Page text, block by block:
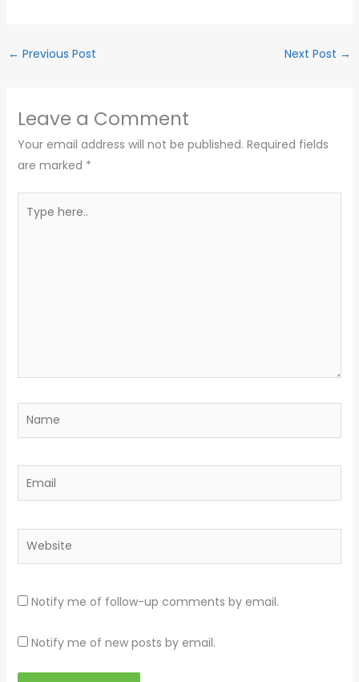
← Previous Post Next Post →
Leave a Comment
Your email address will not be published. Required fields
are marked *
here..
Name
Email
Website
Notify me of follow-up comments by email.
Notify me of new posts by email.